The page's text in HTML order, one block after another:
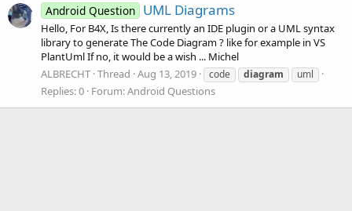
Android Question UML Diagrams
Hello, For B4X, Is there currently an IDE plugin or a UML syntax
library to generate The Code Diagram ? like for example in VS
PlantUml If no, it would be a wish ... Michel
ALBRECHT Thread Aug 13, 2019 code diagram uml
Replies: 0 Forum:Android Questions